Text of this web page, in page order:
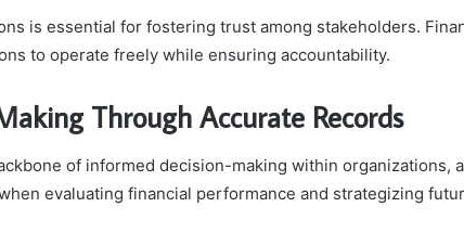
is essential for fostering trust among stakeholders.
to operate freely while ensuring accountability.
Through Accurate Records
of informed decision-making within organizations,
evaluating financial performance and strategizing